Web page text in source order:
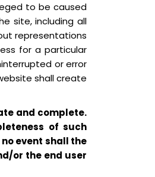
to be caused
site, including all
representations
for a particular
or error
shall create
and complete.
of such
event shall the
or the end user